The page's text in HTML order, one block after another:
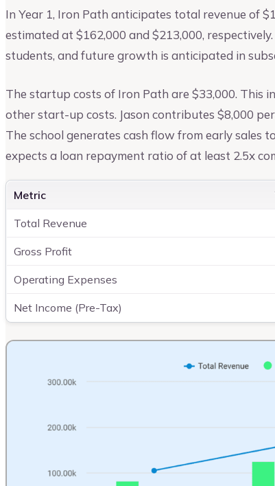
In Year 1, Iron Path anticipates total revenue of
estimated at $162,000 and $213,000,
students, and future growth is anticipated in
The startup costs of Iron Path are $33,000. This
other start-up costs. Jason contributes $8,000
The school generates cash flow from early sales
expects a loan repayment ratio of at least 2.5x
Metric
Total Revenue
Gross Profit
Operating Expenses
Net Income (Pre-Tax)